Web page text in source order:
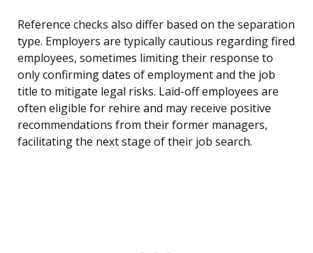
Reference checks also differ based on the separation
type. Employers are typically cautious regarding fired
employees, sometimes limiting their response to
only confirming dates of employment and the job
title to mitigate legal risks. Laid-off employees are
often eligible for rehire and may receive positive
recommendations from their former managers,
facilitating the next stage of their job search.